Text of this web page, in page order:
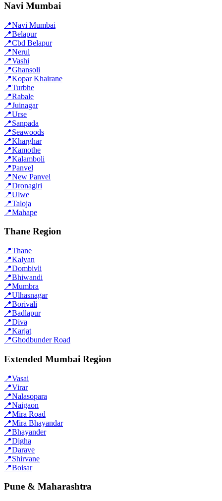
Navi Mumbai
📍Navi Mumbai
📍Belapur
📍Cbd Belapur
📍Nerul
📍Vashi
📍Ghansoli
📍Kopar Khairane
📍Turbhe
📍Rabale
📍Juinagar
📍Urse
📍Sanpada
📍Seawoods
📍Kharghar
📍Kamothe
📍Kalamboli
📍Panvel
📍New Panvel
📍Dronagiri
📍Ulwe
📍Taloja
📍Mahape
Thane Region
📍Thane
📍Kalyan
📍Dombivli
📍Bhiwandi
📍Mumbra
📍Ulhasnagar
📍Borivali
📍Badlapur
📍Diva
📍Karjat
📍Ghodbunder Road
Extended Mumbai Region
📍Vasai
📍Virar
📍Nalasopara
📍Naigaon
📍Mira Road
📍Mira Bhayandar
📍Bhayander
📍Digha
📍Darave
📍Shirvane
📍Boisar
Pune & Maharashtra